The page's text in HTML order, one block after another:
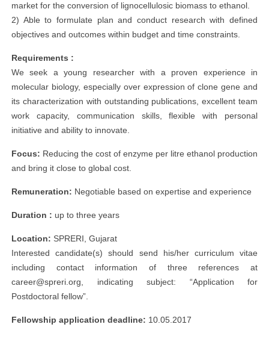
market for the conversion of lignocellulosic biomass to ethanol.
2) Able to formulate plan and conduct research with defined
objectives and outcomes within budget and time constraints.
Requirements :
We seek a young researcher with a proven experience in
molecular biology, especially over expression of clone gene and
its characterization with outstanding publications, excellent team
work capacity, communication skills, flexible with personal
initiative and ability to innovate.
Focus: Reducing the cost of enzyme per litre ethanol production
and bring it close to global cost.
Remuneration: Negotiable based on expertise and experience
Duration : up to three years
Location: SPRERI, Gujarat
Interested candidate(s) should send his/her curriculum vitae
including contact information of three references at
career@spreri.org , indicating subject: “Application for
Postdoctoral fellow”.
Fellowship application deadline: 10.05.2017